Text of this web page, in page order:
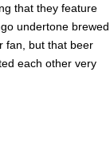
that they feature
undertone brewed
fan, but that beer
each other very